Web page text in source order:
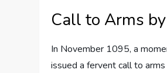
Call to Arms
In November 1095, a
issued a fervent call to